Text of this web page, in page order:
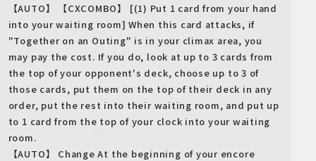
【AUTO】 【CXCOMBO】 [(1) Put 1 card from your hand
into your waiting room] When this card attacks, if
"Together on an Outing" is in your climax area, you
may pay the cost. If you do, look at up to 3 cards from
the top of your opponent's deck, choose up to 3 of
those cards, put them on the top of their deck in any
order, put the rest into their waiting room, and put up
to 1 card from the top of your clock into your waiting
room.
【AUTO】 Change At the beginning of your encore